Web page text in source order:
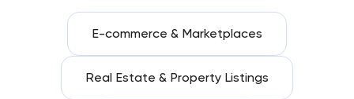
E-commerce & Marketplaces
Real Estate & Property Listings